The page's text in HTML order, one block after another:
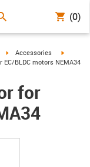
(0)
igus-icon-arrow-right
Accessories
igus-
BLDC motors NEMA34
for